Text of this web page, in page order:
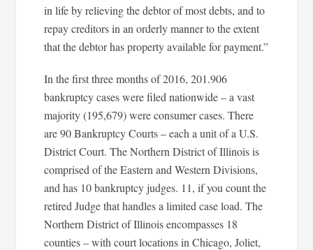
in life by relieving the debtor of most debts, and to
repay creditors in an orderly manner to the extent
that the debtor has property available for payment.”
In the first three months of 2016, 201.906
bankruptcy cases were filed nationwide – a vast
majority (195,679) were consumer cases. There
are 90 Bankruptcy Courts – each a unit of a U.S.
District Court. The Northern District of Illinois is
comprised of the Eastern and Western Divisions,
and has 10 bankruptcy judges. 11, if you count the
retired Judge that handles a limited case load. The
Northern District of Illinois encompasses 18
counties – with court locations in Chicago, Joliet,